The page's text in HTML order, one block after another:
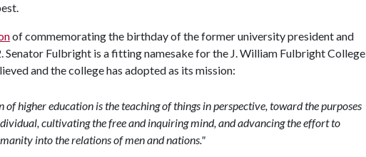
of commemorating the birthday of the former university president and
Senator Fulbright is a fitting namesake for the J. William Fulbright College
and the college has adopted as its mission:
higher education is the teaching of things in perspective, toward the purposes
cultivating the free and inquiring mind, and advancing the effort to
into the relations of men and nations."